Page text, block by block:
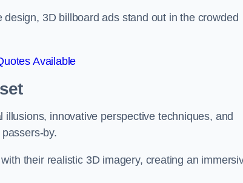
3D billboard ads stand out in the crowded
Available
innovative perspective techniques, and
by.
their realistic 3D imagery, creating an